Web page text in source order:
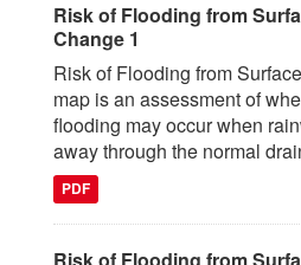
Risk of Flooding from
Change 1
Risk of Flooding from
map is an assessment of
flooding may occur when
away through the normal
PDF